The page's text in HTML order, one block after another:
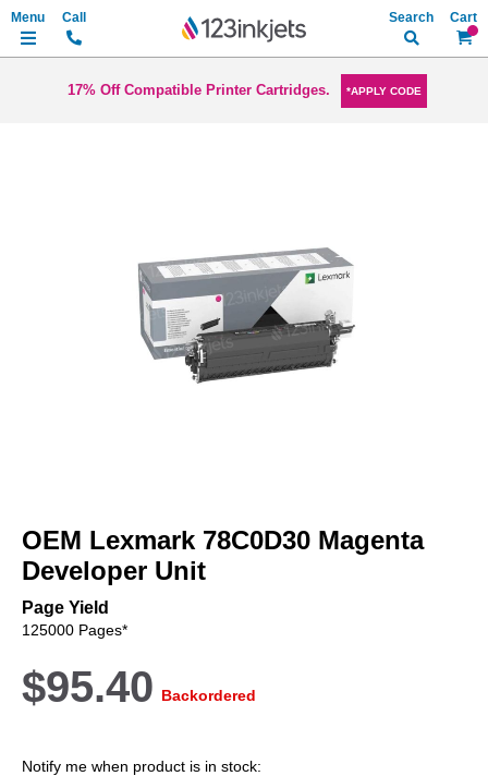
My
Search
17% Off Compatible Printer Cartridges. *APPLY CODE
beginning
of
the
images
OEM Lexmark 78C0D30 Magenta
Developer Unit
Page Yield
125000 Pages*
$95.40 Backordered
Notify me when product is in stock: